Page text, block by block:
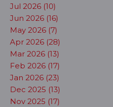
Jul 2026 (10)
Jun 2026 (16)
May 2026 (7)
Apr 2026 (28)
Mar 2026 (13)
Feb 2026 (17)
Jan 2026 (23)
Dec 2025 (13)
Nov 2025 (17)